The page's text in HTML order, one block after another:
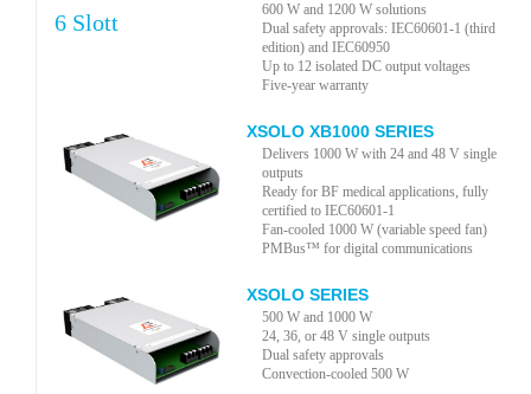
600 W and 1200 W solutions
Dual safety approvals: IEC60601-1 (third
edition) and IEC60950
Up to 12 isolated DC output voltages
Five-year warranty
XSOLO XB1000 SERIES
Delivers 1000 W with 24 and 48 V single
outputs
Ready for BF medical applications, fully
certified to IEC60601-1
Fan-cooled 1000 W (variable speed fan)
PMBus™ for digital communications
XSOLO SERIES
500 W and 1000 W
24, 36, or 48 V single outputs
Dual safety approvals
Convection-cooled 500 W